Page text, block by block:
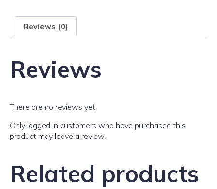
Reviews (0)
Reviews
There are no reviews yet.
Only logged in customers who have purchased this
product may leave a review.
Related products